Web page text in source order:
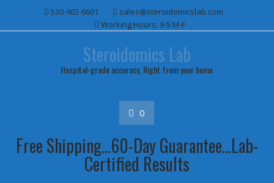
content
530-902-6601
sales@steroidomicslab.com
Working Hours: 9-5 M-F
Steroidomics Lab
Hospital-grade accuracy, Right from your home
0
Free Shipping...60-Day Guarantee...Lab-
Certified Results